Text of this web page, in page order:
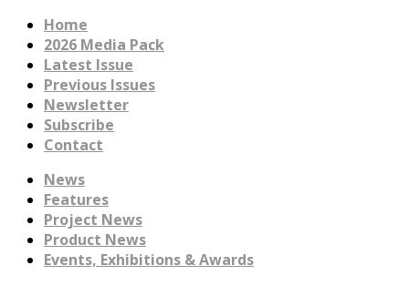
Home
2026 Media Pack
Latest Issue
Previous Issues
Newsletter
Subscribe
Contact
News
Features
Project News
Product News
Events, Exhibitions & Awards